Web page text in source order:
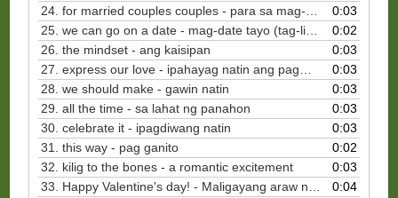
24. for married couples couples - para sa mag-asawa
0:03
25. we can go on a date - mag-date tayo (tag-lish)
0:02
26. the mindset - ang kaisipan
0:03
27. express our love - ipahayag natin ang pagmamahal
0:03
28. we should make - gawin natin
0:03
29. all the time - sa lahat ng panahon
0:03
30. celebrate it - ipagdiwang natin
0:03
31. this way - pag ganito
0:02
32. kilig to the bones - a romantic excitement
0:03
33. Happy Valentine's day! - Maligayang araw ng mga puso!
0:04